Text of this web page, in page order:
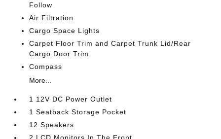
Follow
Air Filtration
Cargo Space Lights
Carpet Floor Trim and Carpet Trunk Lid/Rear
Cargo Door Trim
Compass
More...
1 12V DC Power Outlet
1 Seatback Storage Pocket
12 Speakers
2 LCD Monitors In The Front